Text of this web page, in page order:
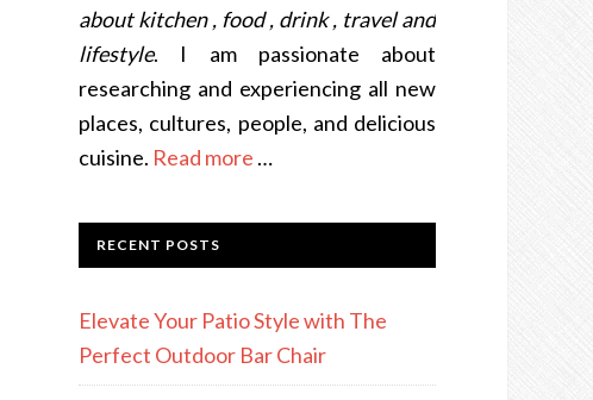
about kitchen , food , drink , travel and
lifestyle. I am passionate about
researching and experiencing all new
places, cultures, people, and delicious
cuisine. Read more …
RECENT POSTS
Elevate Your Patio Style with The
Perfect Outdoor Bar Chair